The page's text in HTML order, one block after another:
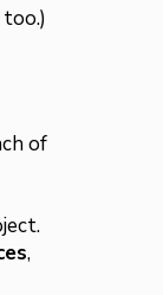
too.)
of
,